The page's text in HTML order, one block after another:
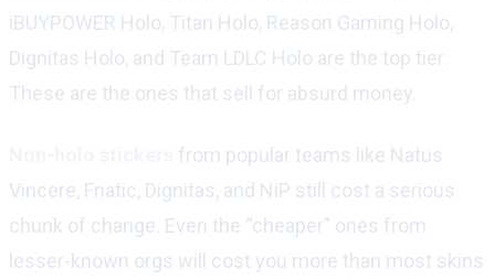
iBUYPOWER Holo, Titan Holo, Reason Gaming Holo,
Dignitas Holo, and Team LDLC Holo are the top tier.
These are the ones that sell for absurd money.
from popular teams like Natus
Vincere, Fnatic, Dignitas, and NiP still cost a serious
chunk of change. Even the “cheaper” ones from
lesser-known orgs will cost you more than most skins